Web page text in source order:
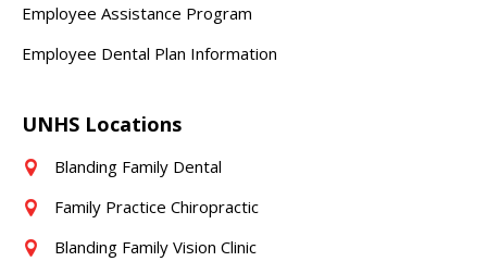
Employee Assistance Program
Employee Dental Plan Information
UNHS Locations
Blanding Family Dental
Family Practice Chiropractic
Blanding Family Vision Clinic